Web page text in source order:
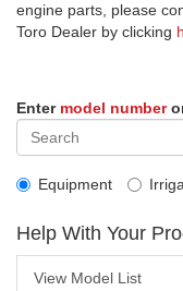
engine parts, please
Toro Dealer by clicking
Enter model number
Equipment
Help With Your
View Model List